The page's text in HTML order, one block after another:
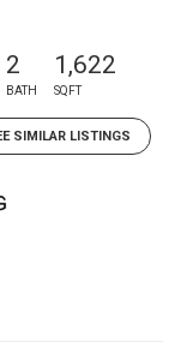
2
BATH
1,622
SQFT
SIMILAR LISTINGS